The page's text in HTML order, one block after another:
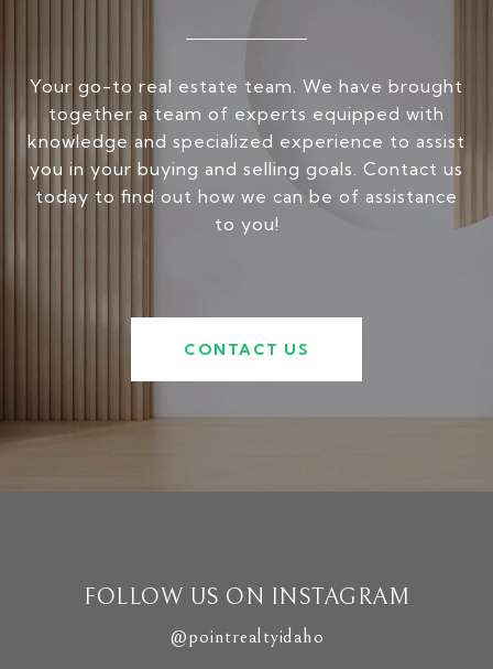
Your go-to real estate team. We have brought
together a team of experts equipped with
knowledge and specialized experience to assist
you in your buying and selling goals. Contact us
today to find out how we can be of assistance
to you!
CONTACT US
FOLLOW US ON INSTAGRAM
@pointrealtyidaho